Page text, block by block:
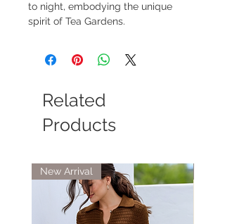
to night, embodying the unique
spirit of Tea Gardens.
Related
Products
New Arrival